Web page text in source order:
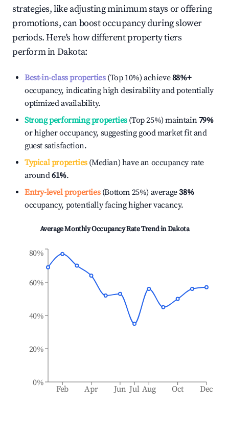
strategies, like adjusting minimum stays or offering
promotions, can boost occupancy during slower
periods. Here's how different property tiers
perform inDakota:
Best-in-class properties(Top 10%) achieve88%+
occupancy, indicating high desirability and potentially
optimized availability.
Strong performing properties(Top 25%) maintain79%
or higher occupancy, suggesting good market fit and
guest satisfaction.
Typical properties(Median) have an occupancy rate
around61%.
Entry-level properties(Bottom 25%) average38%
occupancy, potentially facing higher vacancy.
Average Monthly Occupancy Rate Trend inDakota
Feb Apr Jun Jul Aug Oct Dec
0%
20%
40%
60%
80%